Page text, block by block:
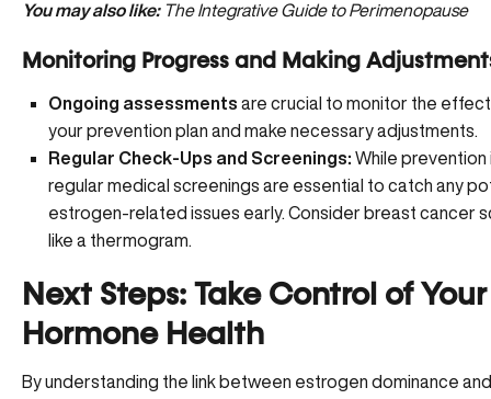
You may also like: The Integrative Guide to Perimenopause
Monitoring Progress and Making
Ongoing assessments are crucial to monitor the
your prevention plan and make necessary adjustments.
Regular Check-Ups and Screenings: While prevention
regular medical screenings are essential to catch any
estrogen-related issues early. Consider breast cancer
like a thermogram
Next Steps: Take Control of Your
Hormone Health
By understanding the link between estrogen dominance